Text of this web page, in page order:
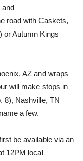
and
road with Caskets,
or Autumn Kings
AZ and wraps
will make stops in
8), Nashville, TN
a few.
be available via an
12PM local